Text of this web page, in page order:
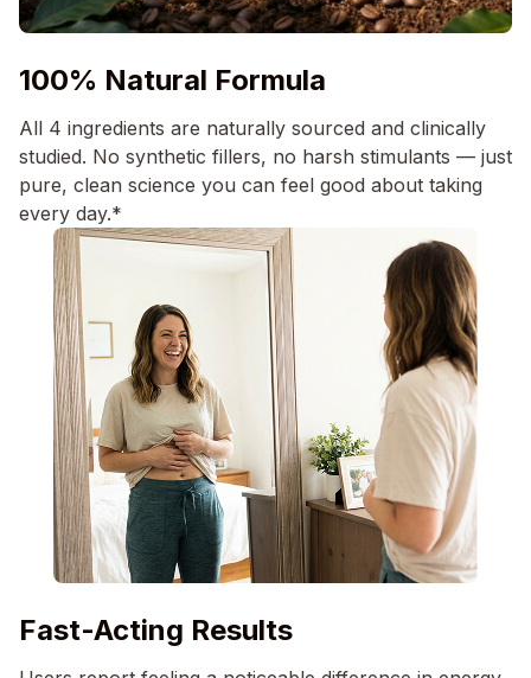
100% Natural Formula
All 4 ingredients are naturally sourced and clinically
studied. No synthetic fillers, no harsh stimulants — just
pure, clean science you can feel good about taking
every day.*
Fast-Acting Results